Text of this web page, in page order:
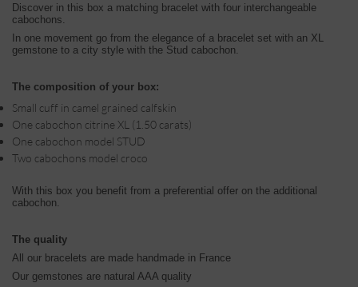
Discover in this box a matching bracelet with four interchangeable
cabochons.
In one movement go from the elegance of a bracelet set with an XL
gemstone to a city style with the Stud cabochon.
The composition of your box:
Small cuff in camel grained calfskin
One cabochon citrine XL (1.50 carats)
One cabochon model STUD
Two cabochons model croco
With this box you benefit from a preferential offer on the additional
cabochon.
The quality
All our bracelets are made handmade in France
Our gemstones are natural AAA quality